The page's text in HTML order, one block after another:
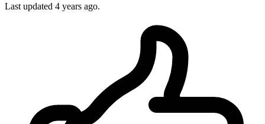
Last updated 4 years ago.